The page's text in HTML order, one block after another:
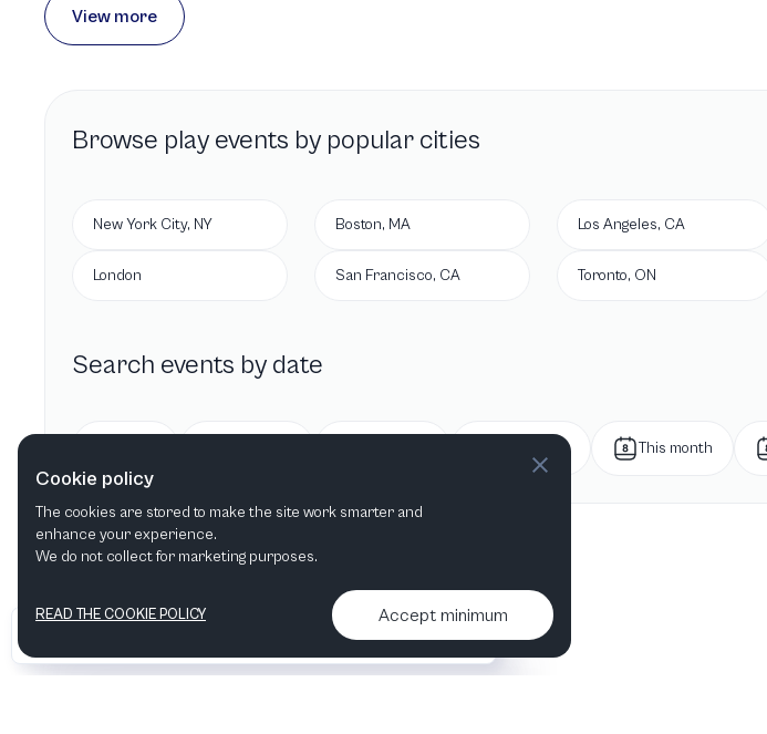
View more
Browse play events by popular cities
New York City, NY
London
Boston, MA
San Francisco, CA
Los Angeles, CA
Toronto, ON
Search events by date
Next week This month
Contact us & More info
Cookie policy
The cookies are stored to make the site work smarter and
enhance your experience.
We do not collect for marketing purposes.
READ THE COOKIE POLICY Accept minimum